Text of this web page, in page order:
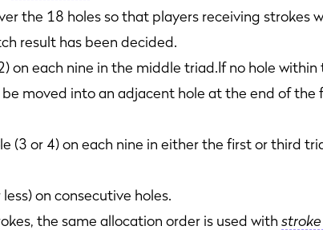
the 18 holes so that players receiving strokes
result has been decided.
on each nine in the middle triad.If no hole
be moved into an adjacent hole at the end of
(3 or 4) on each nine in either the first or third
less) on consecutive holes.
the same allocation order is used with